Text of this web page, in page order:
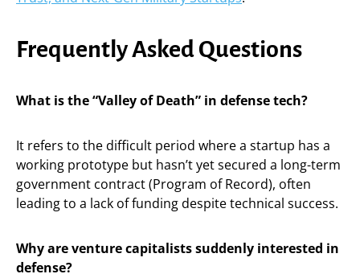
Frequently Asked Questions
What is the “Valley of Death” in defense tech?
It refers to the difficult period where a startup has a
working prototype but hasn’t yet secured a long-term
government contract (Program of Record), often
leading to a lack of funding despite technical success.
Why are venture capitalists suddenly interested in
defense?